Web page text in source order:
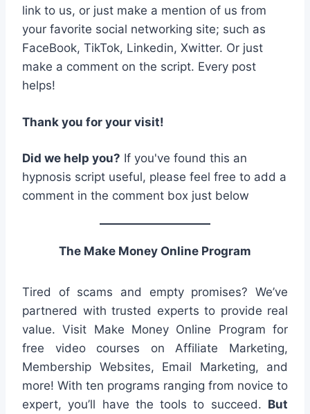
link to us, or just make a mention of us from
your favorite social networking site; such as
FaceBook, TikTok, Linkedin, Xwitter. Or just
make a comment on the script. Every post
helps!
Thank you for your visit!
Did we help you? If you've found this an
hypnosis script useful, please feel free to add a
comment in the comment box just below
The Make Money Online Program
Tired of scams and empty promises? We’ve
partnered with trusted experts to provide real
value. Visit Make Money Online Program for
free video courses on Affiliate Marketing,
Membership Websites, Email Marketing, and
more! With ten programs ranging from novice to
expert, you’ll have the tools to succeed. But